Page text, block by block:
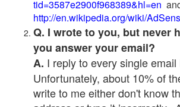
tid=3587e2900f968389&hl=en
http://en.wikipedia.org/wiki/
Q. I wrote to you, but never
you answer your email?
A. I reply to every single email
Unfortunately, about 10% of
write to me either don't know